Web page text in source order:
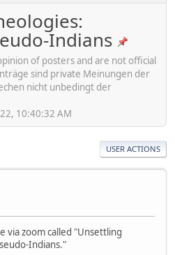
Indians
of posters and are not official
sind private Meinungen der
nicht unbedingt der
10:40:32 AM
USER ACTIONS
via zoom called "Unsettling
Indians."